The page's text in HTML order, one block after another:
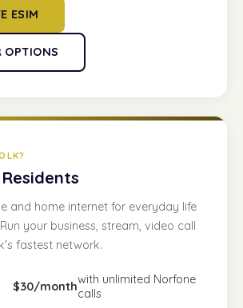
ESIM
OPTIONS
and home internet for everyday life
your business, stream, video call
fastest network.
$30/monthwith unlimited Norfone
calls